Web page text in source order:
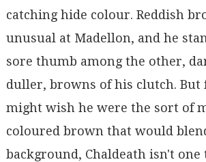
catching hide colour. Reddish
unusual at Madellon, and he
sore thumb among the other,
duller, browns of his clutch. But
might wish he were the sort of
coloured brown that would
background, Chaldeath isn't one